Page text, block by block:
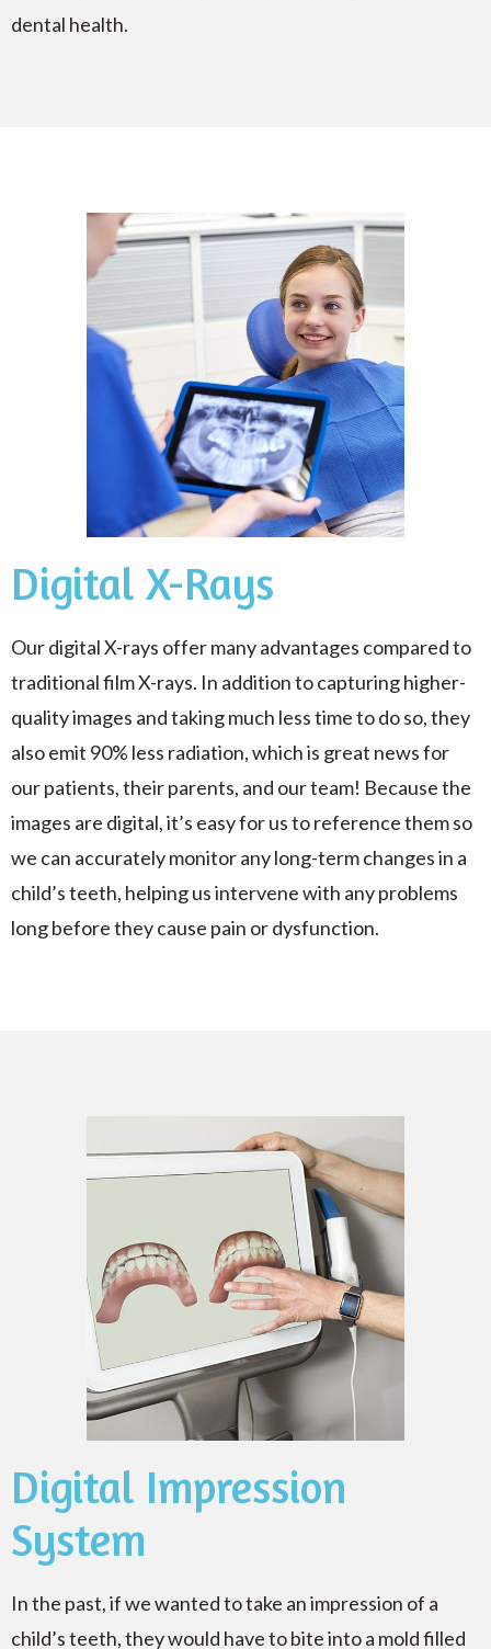
dental health.
Digital X-Rays
Our digital X-rays offer many advantages compared to
traditional film X-rays. In addition to capturing higher-
quality images and taking much less time to do so, they
also emit 90% less radiation, which is great news for
our patients, their parents, and our team! Because the
images are digital, it’s easy for us to reference them so
we can accurately monitor any long-term changes in a
child’s teeth, helping us intervene with any problems
long before they cause pain or dysfunction.
Digital Impression
System
In the past, if we wanted to take an impression of a
child’s teeth, they would have to bite into a mold filled